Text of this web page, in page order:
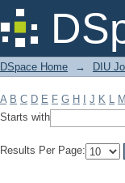
Filter by:
DSpace Home → DIU
A B C D E F G H J K L M
Starts with
Results Per Page: